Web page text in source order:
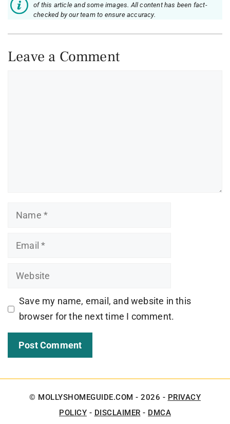
of this article and some images. All content has been fact-
checked by our team to ensure accuracy.
Leave a Comment
Name
Email
Website
Save my name, email, and website in this
browser for the next time I comment.
© MOLLYSHOMEGUIDE.COM - 2026 - PRIVACY
POLICY - DISCLAIMER - DMCA